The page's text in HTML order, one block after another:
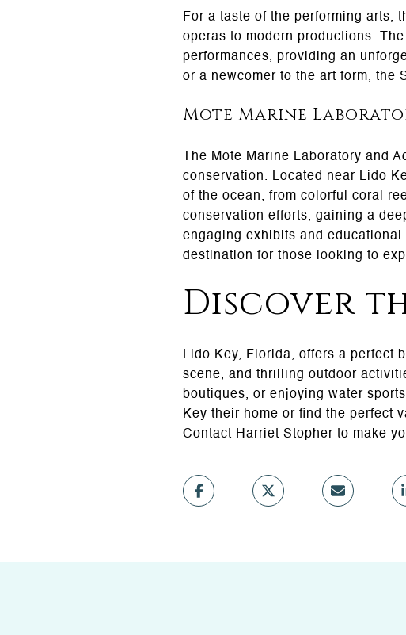
For a taste of the performing arts,
operas to modern productions.
performances, providing an
or a newcomer to the art form, the
Mote Marine
The Mote Marine Laboratory and
conservation. Located near Lido
of the ocean, from colorful coral
conservation efforts, gaining a
engaging exhibits and
destination for those looking to
Discover
Lido Key, Florida, offers a perfect
scene, and thrilling outdoor
boutiques, or enjoying water
Key their home or find the perfect
Contact Harriet Stopher to make